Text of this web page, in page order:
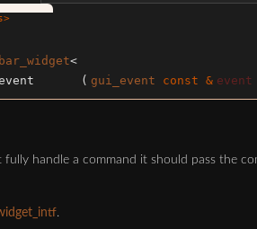
<
( gui_event const & event
fully handle a command it should pass the
.